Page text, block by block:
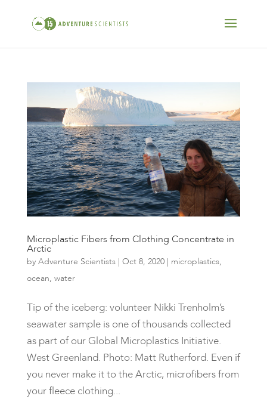
Microplastic Fibers from Clothing Concentrate in
Arctic
by Adventure Scientists| Oct 8, 2020| microplastics,
ocean, water
Tip of the iceberg: volunteer Nikki Trenholm’s
seawater sample is one of thousands collected
as part of our Global Microplastics Initiative.
West Greenland. Photo: Matt Rutherford. Even if
you never make it to the Arctic, microfibers from
your fleece clothing...